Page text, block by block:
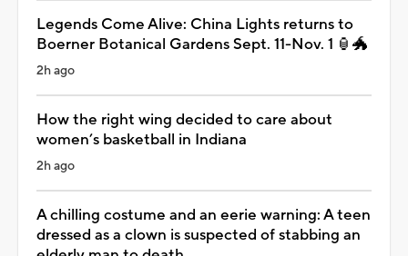
Legends Come Alive: China Lights returns to
Boerner Botanical Gardens Sept. 11-Nov. 1 🏮🐲
2h ago
How the right wing decided to care about
women’s basketball in Indiana
2h ago
A chilling costume and an eerie warning: A teen
dressed as a clown is suspected of stabbing an